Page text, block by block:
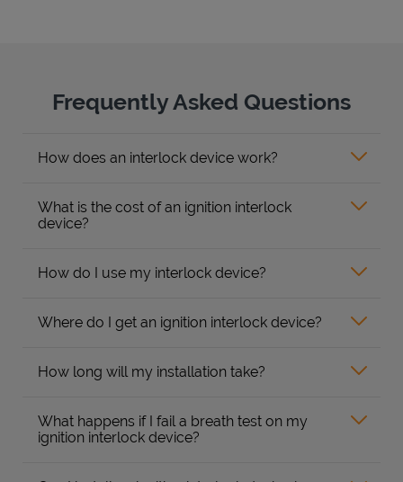
Frequently Asked Questions
How does an interlock device work?
What is the cost of an ignition interlock
device?
How do I use my interlock device?
Where do I get an ignition interlock device?
How long will my installation take?
What happens if I fail a breath test on my
ignition interlock device?